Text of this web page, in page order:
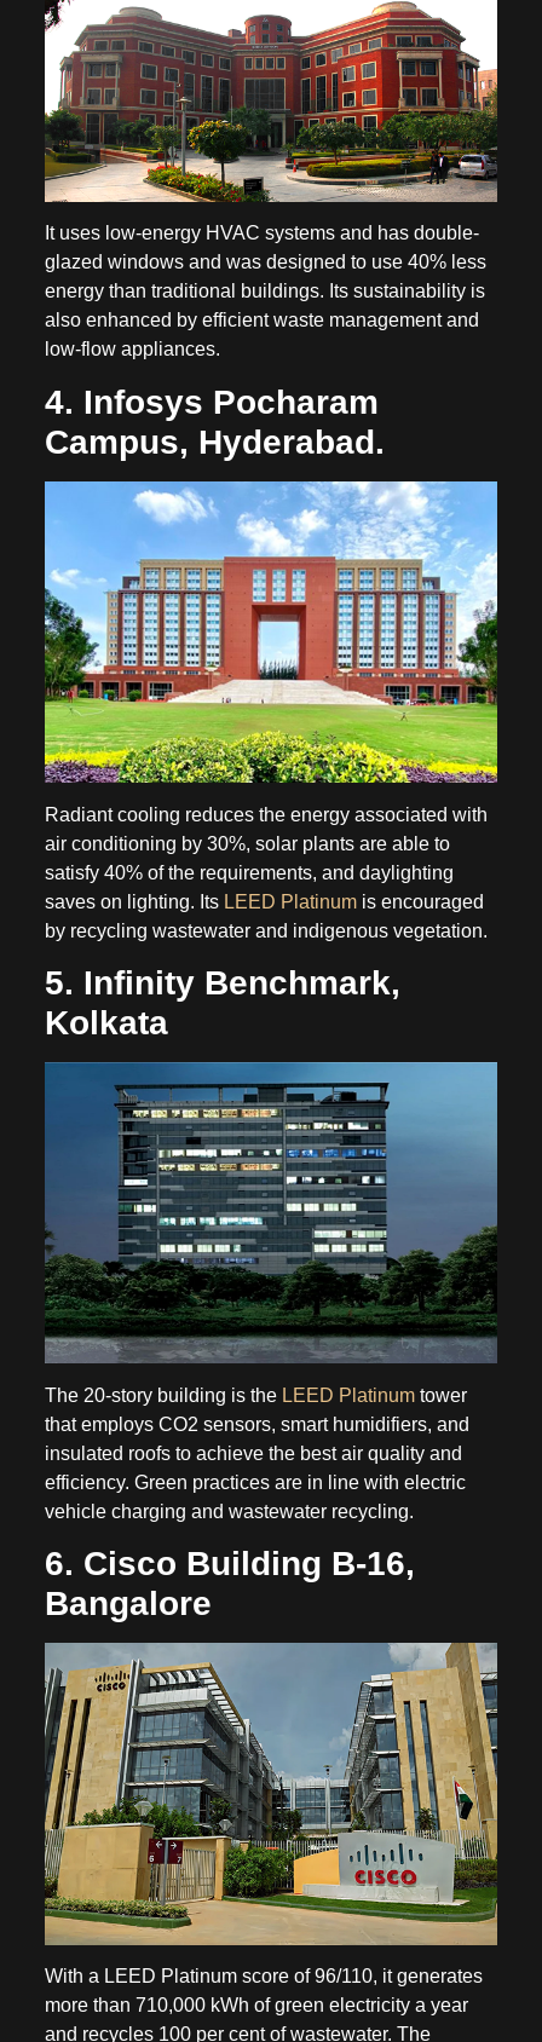
It uses low-energy HVAC systems and has double-
glazed windows and was designed to use 40% less
energy than traditional buildings. Its sustainability is
also enhanced by efficient waste management and
low-flow appliances.
4. Infosys Pocharam
Campus, Hyderabad.
Radiant cooling reduces the energy associated with
air conditioning by 30%, solar plants are able to
satisfy 40% of the requirements, and daylighting
saves on lighting. ItsLEED Platinumis encouraged
by recycling wastewater and indigenous vegetation.
5. Infinity Benchmark,
Kolkata
The 20-story building is the LEED Platinumtower
that employs CO2 sensors, smart humidifiers, and
insulated roofs to achieve the best air quality and
efficiency. Green practices are in line with electric
vehicle charging and wastewater recycling.
6. Cisco Building B-16,
Bangalore
With a LEED Platinum score of 96/110, it generates
more than 710,000 kWh of green electricity a year
and recycles 100 per cent of wastewater. The